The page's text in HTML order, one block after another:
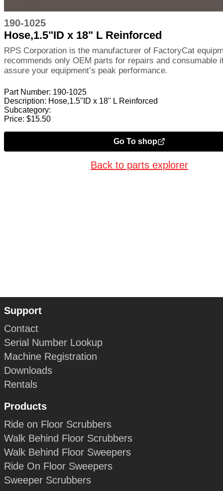
190-1025
Hose,1.5"ID x 18" L Reinforced
RPS Corporation is the manufacturer of FactoryCat
recommends only OEM parts for repairs and consumable
assure your equipment’s peak performance.
Part Number: 190-1025
Description: Hose,1.5"ID x 18" L Reinforced
Subcategory:
Price: $15.50
Go To shop
Back to parts explorer
Support
Contact
Serial Number Lookup
Machine Registration
Downloads
Rentals
Products
Ride on Floor Scrubbers
Walk Behind Floor Scrubbers
Walk Behind Floor Sweepers
Ride On Floor Sweepers
Sweeper Scrubbers